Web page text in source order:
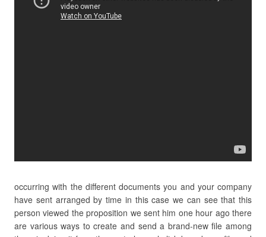
occurring with the different documents you and your company
have sent arranged by time in this case we can see that this
person viewed the proposition we sent him one hour ago there
are various ways to create and send a brand-new file among